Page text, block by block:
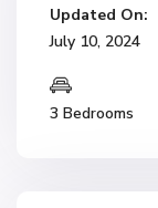
Updated On:
July 10, 2024
3 Bedrooms